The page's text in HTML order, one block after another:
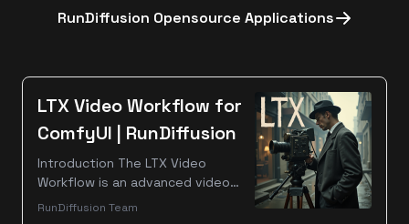
RunDiffusion Opensource Applications
LTX Video Workflow for
ComfyUI | RunDiffusion
Introduction The LTX Video
Workflow is an advanced video
processing pipeline designed for
RunDiffusion Team